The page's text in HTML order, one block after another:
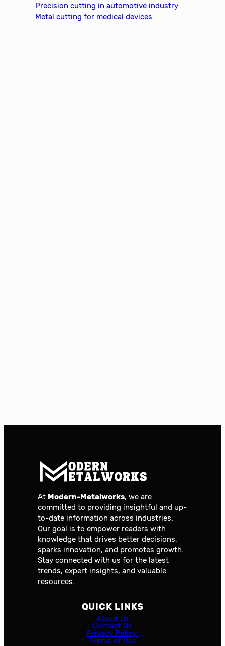
Precision cutting in automotive industry
Metal cutting for medical devices
At Modern-Metalworks, we are
committed to providing insightful and up-
to-date information across industries.
Our goal is to empower readers with
knowledge that drives better decisions,
sparks innovation, and promotes growth.
Stay connected with us for the latest
trends, expert insights, and valuable
resources.
QUICK LINKS
About Us
Contact Us
Privacy Policy
Terms of Use